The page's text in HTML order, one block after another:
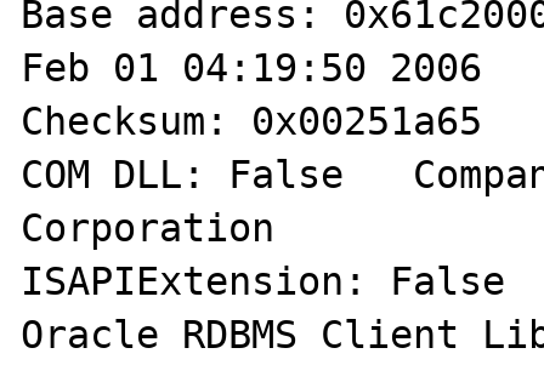
Base address:
Feb 01 04:19:50 2006
Checksum:
COM DLL: False
Corporation
ISAPIExtension:
Oracle RDBMS Client